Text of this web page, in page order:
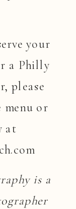
your
a Philly
please
menu or
at
is a